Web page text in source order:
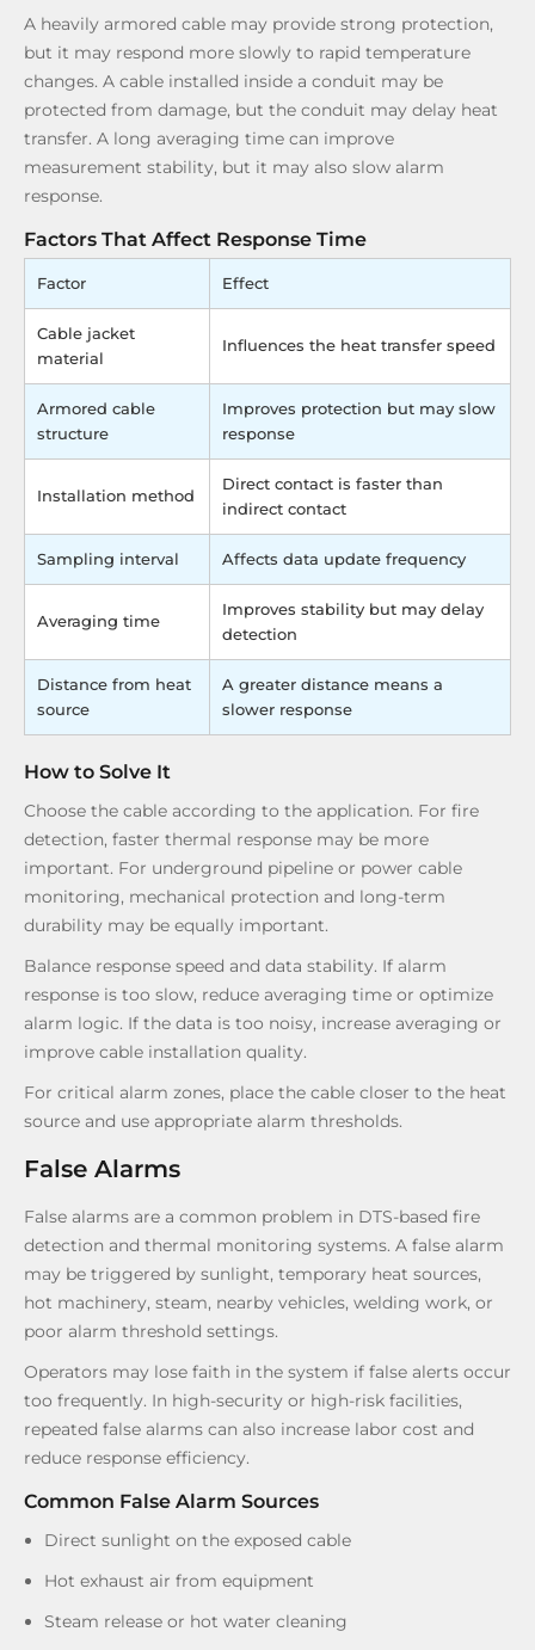
A heavily armored cable may provide strong protection,
but it may respond more slowly to rapid temperature
changes. A cable installed inside a conduit may be
protected from damage, but the conduit may delay heat
transfer. A long averaging time can improve
measurement stability, but it may also slow alarm
response.
Factors That Affect Response Time
Factor Effect
Cable jacket
material
Influences the heat transfer speed
Armored cable
structure
Improves protection but may slow
response
Installation method
Direct contact is faster than
indirect contact
Sampling interval Affects data update frequency
Averaging time
Improves stability but may delay
detection
Distance from heat
source
A greater distance means a
slower response
How to Solve It
Choose the cable according to the application. For fire
detection, faster thermal response may be more
important. For underground pipeline or power cable
monitoring, mechanical protection and long-term
durability may be equally important.
Balance response speed and data stability. If alarm
response is too slow, reduce averaging time or optimize
alarm logic. If the data is too noisy, increase averaging or
improve cable installation quality.
For critical alarm zones, place the cable closer to the heat
source and use appropriate alarm thresholds.
False Alarms
False alarms are a common problem in DTS-based fire
detection and thermal monitoring systems. A false alarm
may be triggered by sunlight, temporary heat sources,
hot machinery, steam, nearby vehicles, welding work, or
poor alarm threshold settings.
Operators may lose faith in the system if false alerts occur
too frequently. In high-security or high-risk facilities,
repeated false alarms can also increase labor cost and
reduce response efficiency.
Common False Alarm Sources
Direct sunlight on the exposed cable
Hot exhaust air from equipment
Steam release or hot water cleaning